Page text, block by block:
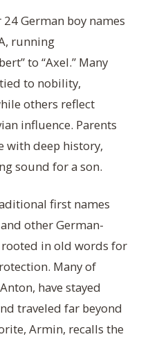
German boy names
running
to “Axel.” Many
to nobility,
others reflect
influence. Parents
with deep history,
sound for a son.
first names
other German-
in old words for
Many of
have stayed
traveled far beyond
Armin, recalls the